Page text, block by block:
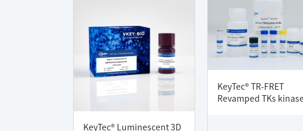
KeyTec® Luminescent 3D
KeyTec® TR-FRET
Revamped TKs